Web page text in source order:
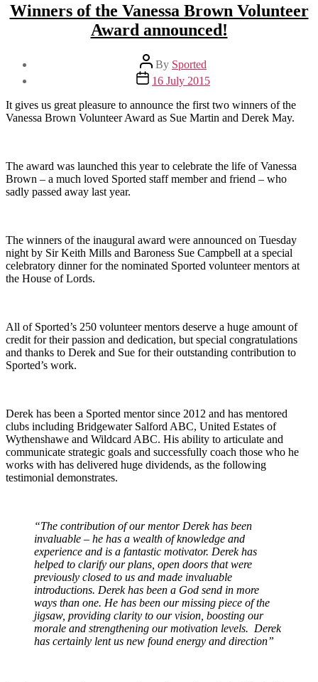
Winners of the Vanessa Brown Volunteer
Award announced!
Post
author
By Sported
Post
date
16 July 2015
It gives us great pleasure to announce the first two winners of the
Vanessa Brown Volunteer Award as Sue Martin and Derek May.
The award was launched this year to celebrate the life of Vanessa
Brown – a much loved Sported staff member and friend – who
sadly passed away last year.
The winners of the inaugural award were announced on Tuesday
night by Sir Keith Mills and Baroness Sue Campbell at a special
celebratory dinner for the nominated Sported volunteer mentors at
the House of Lords.
All of Sported’s 250 volunteer mentors deserve a huge amount of
credit for their passion and dedication, but special congratulations
and thanks to Derek and Sue for their outstanding contribution to
Sported’s work.
Derek has been a Sported mentor since 2012 and has mentored
clubs including Bridgewater Salford ABC, United Estates of
Wythenshawe and Wildcard ABC. His ability to articulate and
communicate strategic goals and successfully coach those who he
works with has delivered huge dividends, as the following
testimonial demonstrates.
“The contribution of our mentor Derek has been
invaluable – he has a wealth of knowledge and
experience and is a fantastic motivator. Derek has
helped to clarify our plans, open doors that were
previously closed to us and made invaluable
introductions. Derek has been a God send in more
ways than one. He has been our missing piece of the
jigsaw, providing clarity to our vision, boosting our
morale and strengthening our motivation levels. Derek
has certainly lent us new found energy and direction”